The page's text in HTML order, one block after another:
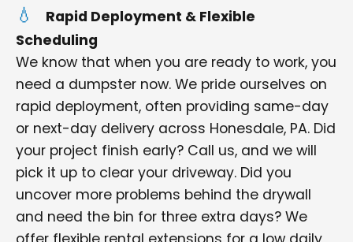
Rapid Deployment & Flexible
Scheduling
We know that when you are ready to work, you
need a dumpster now. We pride ourselves on
rapid deployment, often providing same-day
or next-day delivery across Honesdale, PA. Did
your project finish early? Call us, and we will
pick it up to clear your driveway. Did you
uncover more problems behind the drywall
and need the bin for three extra days? We